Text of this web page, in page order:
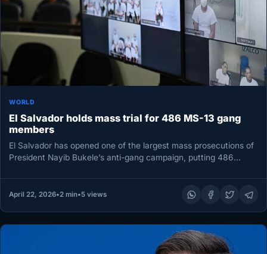
WORLD
El Salvador holds mass trial for 486 MS-13 gang
members
El Salvador has opened one of the largest mass prosecutions of
President Nayib Bukele’s anti-gang campaign, putting 486
April 22, 2026•2 min•5 views